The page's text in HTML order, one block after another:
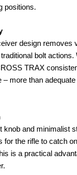
positions.
design removes
bolt actions.
TRAX
– more than
knob and minimalist
for the rifle to catch
is a practical